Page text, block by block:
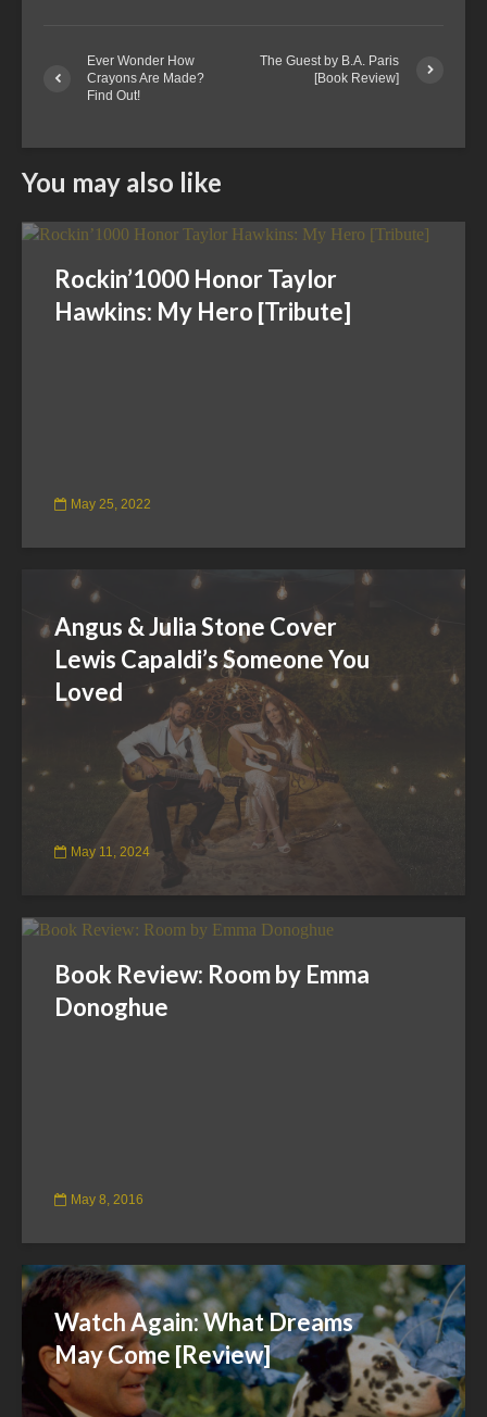
Ever Wonder How
Crayons Are Made?
Find Out!
The Guest by B.A. Paris
[Book Review]
You may also like
Rockin’1000 Honor Taylor
Hawkins: My Hero [Tribute]
May 25, 2022
Angus & Julia Stone Cover
Lewis Capaldi’s Someone You
Loved
May 11, 2024
Book Review: Room by Emma
Donoghue
May 8, 2016
Watch Again: What Dreams
May Come [Review]